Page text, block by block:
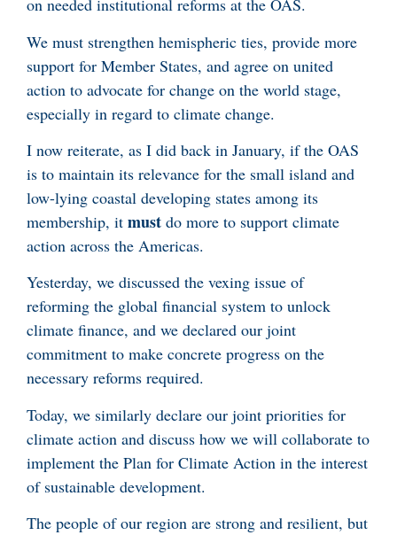
on needed institutional reforms at the OAS.
We must strengthen hemispheric ties, provide more
support for Member States, and agree on united
action to advocate for change on the world stage,
especially in regard to climate change.
I now reiterate, as I did back in January, if the OAS
is to maintain its relevance for the small island and
low-lying coastal developing states among its
membership, it must do more to support climate
action across the Americas.
Yesterday, we discussed the vexing issue of
reforming the global financial system to unlock
climate finance, and we declared our joint
commitment to make concrete progress on the
necessary reforms required.
Today, we similarly declare our joint priorities for
climate action and discuss how we will collaborate to
implement the Plan for Climate Action in the interest
of sustainable development.
The people of our region are strong and resilient, but